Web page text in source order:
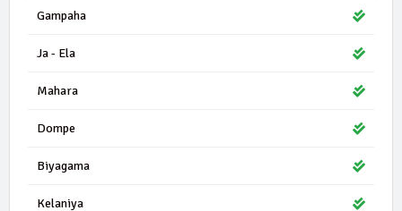
Gampaha
Ja - Ela
Mahara
Dompe
Biyagama
Kelaniya